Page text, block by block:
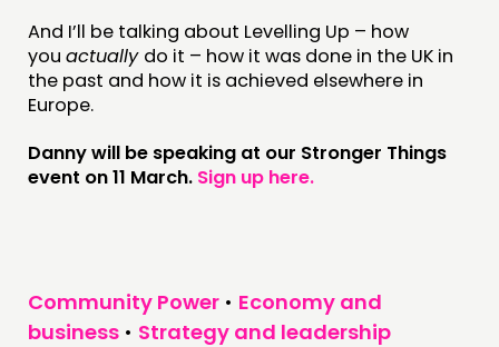
And I’ll be talking about Levelling Up – how
you actually do it – how it was done in the UK in
the past and how it is achieved elsewhere in
Europe.
Danny will be speaking at our Stronger Things
event on11 March. Sign up here.
Community Power • Economy and
business • Strategy and leadership